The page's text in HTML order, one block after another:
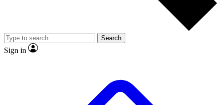
Member-only
JOIN LIVE SCIENCE PRO
Search
Sign in